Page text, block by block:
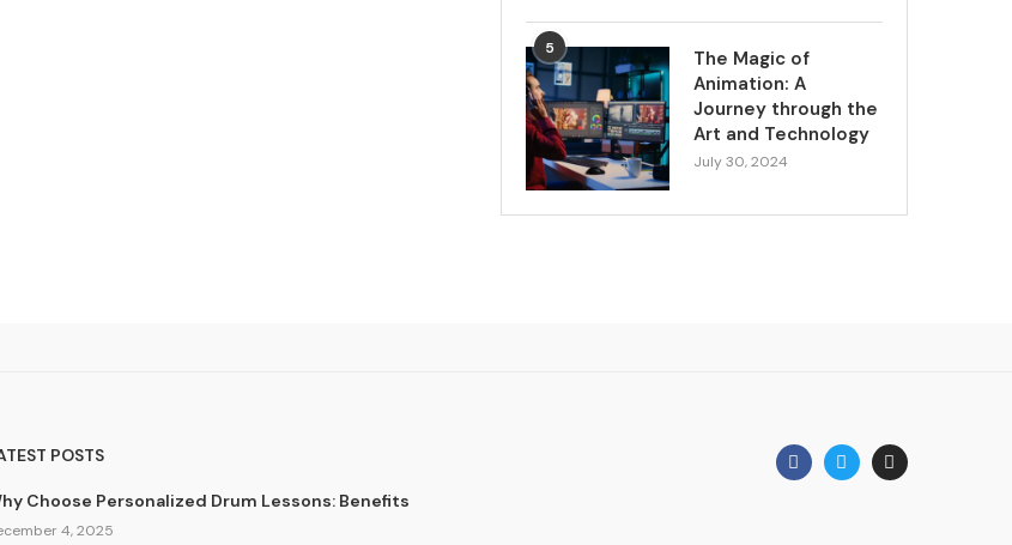
5
The Magic of
Animation: A
Journey through the
Art and Technology
July 30, 2024
POSTS
Choose Personalized Drum Lessons: Benefits
4, 2025